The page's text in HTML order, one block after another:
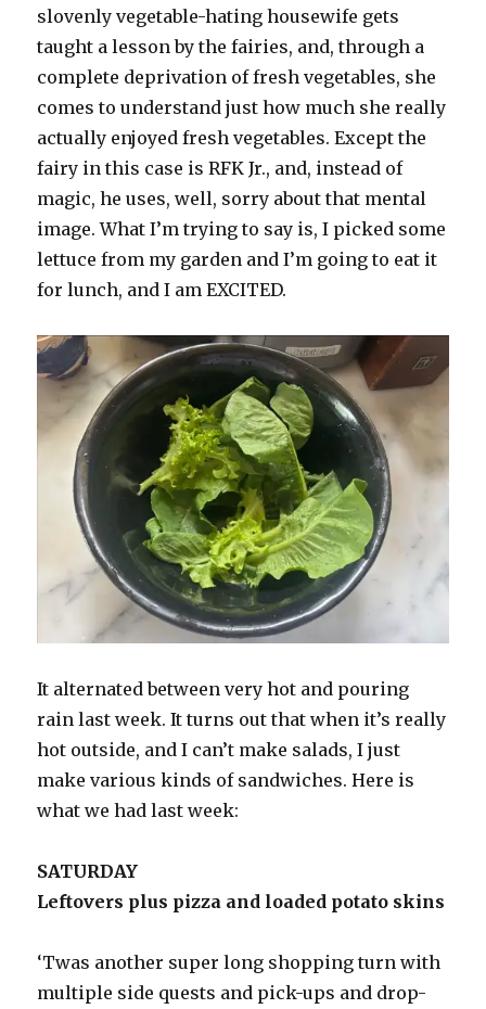
slovenly vegetable-hating housewife gets
taught a lesson by the fairies, and, through a
complete deprivation of fresh vegetables, she
comes to understand just how much she really
actually enjoyed fresh vegetables. Except the
fairy in this case is RFK Jr., and, instead of
magic, he uses, well, sorry about that mental
image. What I’m trying to say is, I picked some
lettuce from my garden and I’m going to eat it
for lunch, and I am EXCITED.
It alternated between very hot and pouring
rain last week. It turns out that when it’s really
hot outside, and I can’t make salads, I just
make various kinds of sandwiches. Here is
what we had last week:
SATURDAY
Leftovers plus pizza and loaded potato skins
‘Twas another super long shopping turn with
multiple side quests and pick-ups and drop-